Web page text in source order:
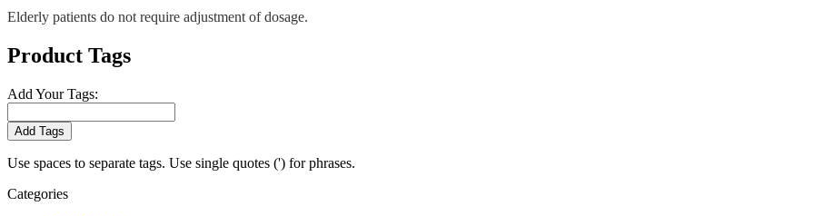
Elderly patients do not require adjustment of dosage.
Product Tags
Add Your Tags:
Add Tags
Use spaces to separate tags. Use single quotes (') for phrases.
Categories